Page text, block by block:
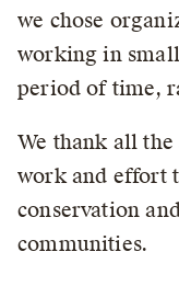
we chose
working in
period of time,
We thank all
work and effort
conservation
communities.